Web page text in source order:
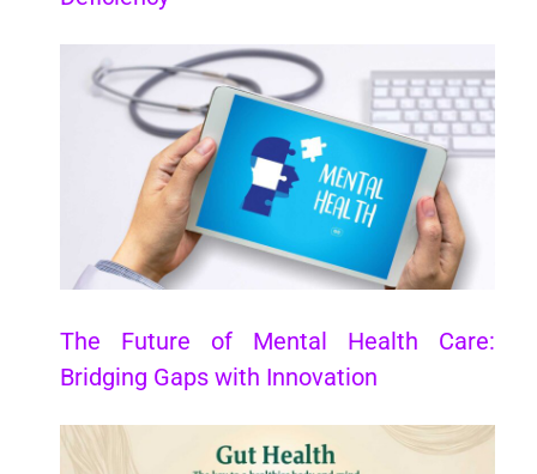
The Future of Mental Health Care:
Bridging Gaps with Innovation